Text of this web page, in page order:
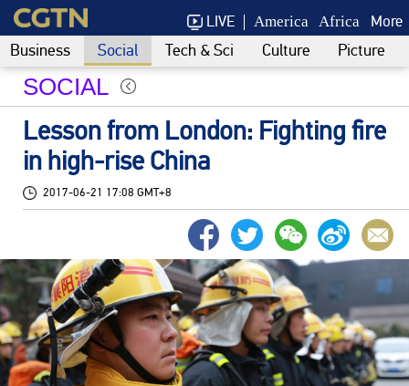
LIVE America Africa More
Business Social Tech & Sci Culture Picture
SOCIAL
Lesson from London: Fighting fire
in high-rise China
2017-06-21 17:08 GMT+8